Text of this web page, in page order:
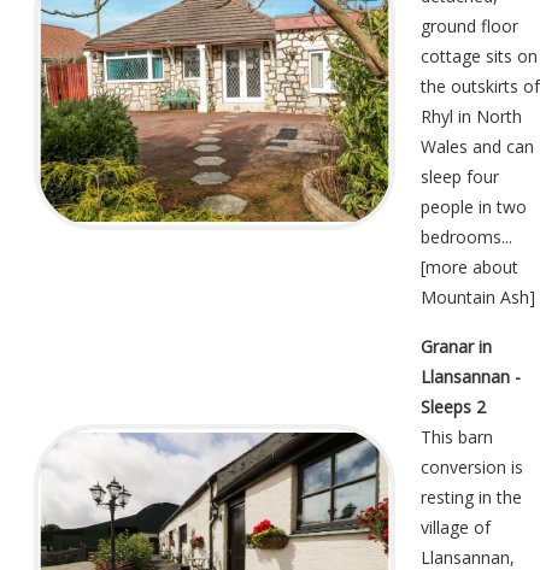
ground floor
cottage sits on
the outskirts of
Rhyl in North
Wales and can
sleep four
people in two
bedrooms...
[more about
Mountain Ash]
Granar in
Llansannan -
Sleeps 2
This barn
conversion is
resting in the
village of
Llansannan,